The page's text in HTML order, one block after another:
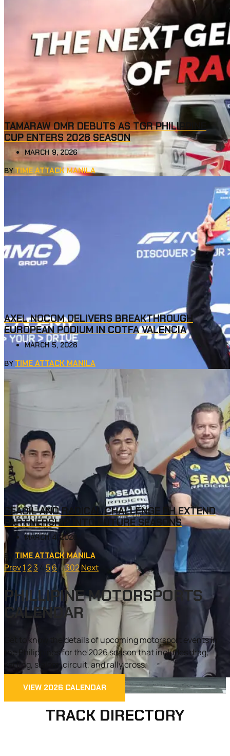
TAMARAW OMR DEBUTS AS TGR PHILIPPINE
CUP ENTERS 2026 SEASON
MARCH 9, 2026
BY TIME ATTACK MANILA
AXEL NOCOM DELIVERS BREAKTHROUGH
EUROPEAN PODIUM IN COTFA VALENCIA
MARCH 5, 2026
BY TIME ATTACK MANILA
SEAOIL AND RADICAL CHALLENGE PH EXTEND
PARTNERSHIP INTO FUTURE SEASONS
MARCH 4, 2026
BY
TIME ATTACK MANILA
Prev123 456…302Next
PHILLIPINE MOTORSPORTS
CALENDAR
Get to know the details of upcoming motorsport events in
the Philippines for the 2026 season that includes drag,
karting, slalom, circuit, and rally cross.
VIEW 2026 CALENDAR
TRACK DIRECTORY